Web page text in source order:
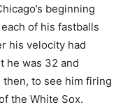
beginning
of his fastballs
his velocity had
he was 32 and
to see him firing
the White Sox.